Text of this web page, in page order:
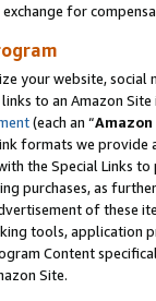
for
your website,
to an Amazon
(each an “
formats we provide
the Special Links
purchases, as
of these
tools, application
Content
Site.